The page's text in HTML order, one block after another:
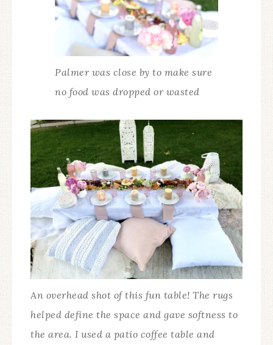
Palmer was close by to make sure
no food was dropped or wasted
An overhead shot of this fun table! The rugs
helped define the space and gave softness to
the area. I used a patio coffee table and